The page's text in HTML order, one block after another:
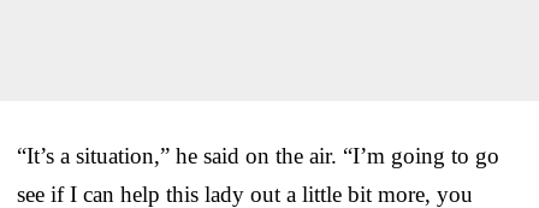
“It’s a situation,” he said on the air. “I’m going to go
see if I can help this lady out a little bit more, you